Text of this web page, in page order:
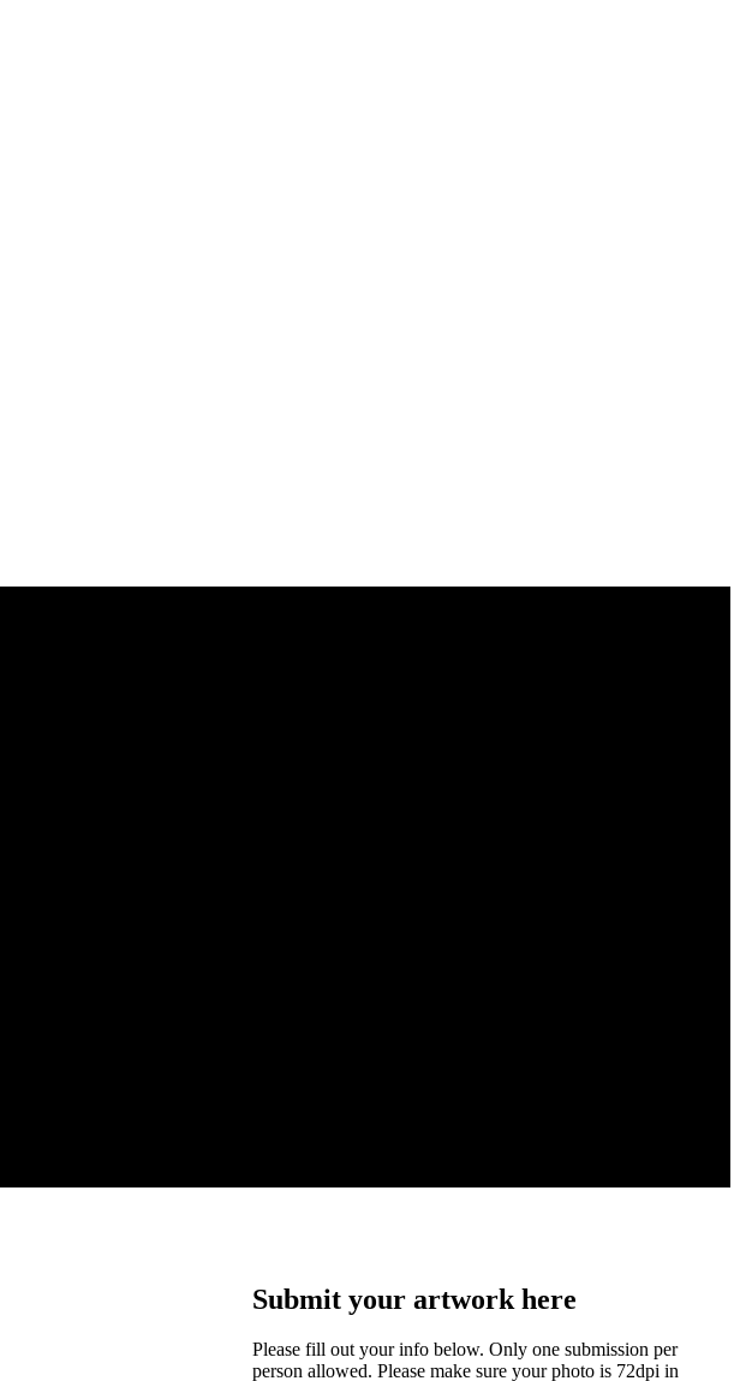
Submit your artwork here
Please fill out your info below. Only one submission per
person allowed. Please make sure your photo is 72dpi in